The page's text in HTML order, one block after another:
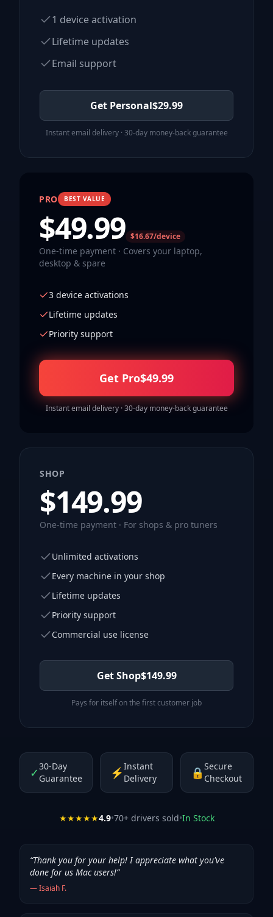
1 device activation
Lifetime updates
Email support
Get Personal$29.99
Instant email delivery · 30-day money-back guarantee
PRO BEST VALUE
$49.99 $16.67/device
One-time payment · Covers your laptop,
desktop & spare
3 device activations
Lifetime updates
Priority support
Get Pro$49.99
Instant email delivery · 30-day money-back guarantee
SHOP
$149.99
One-time payment · For shops & pro tuners
Unlimited activations
Every machine in your shop
Lifetime updates
Priority support
Commercial use license
Get Shop$149.99
Pays for itself on the first customer job
✓30-Day
Guarantee
⚡Instant
Delivery
🔒 Secure
Checkout
★★★★★4.9•70+ drivers sold•In Stock
“Thank you for your help! I appreciate what you've
done for us Mac users!”
—Isaiah F.